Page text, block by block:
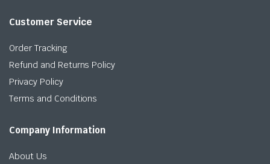
Customer Service
Order Tracking
Refund and Returns Policy
Privacy Policy
Terms and Conditions
Company Information
About Us